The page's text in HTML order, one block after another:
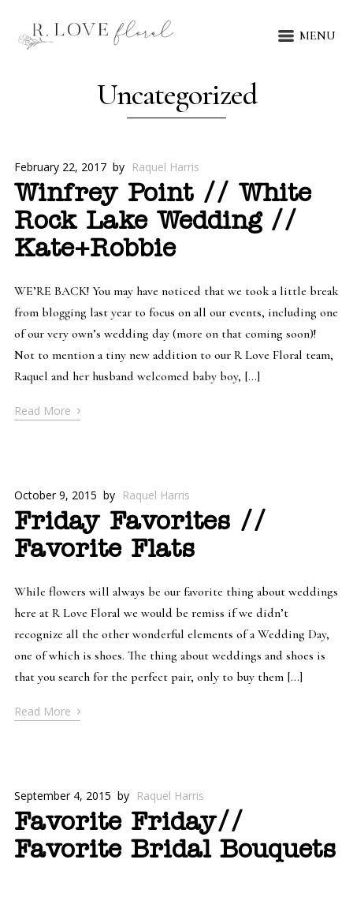
MENU
Uncategorized
February 22, 2017 by Raquel Harris
Winfrey Point // White
Rock Lake Wedding //
Kate+Robbie
WE’RE BACK! You may have noticed that we took a little break
from blogging last year to focus on all our events, including one
of our very own’s wedding day (more on that coming soon)!
Not to mention a tiny new addition to our R Love Floral team,
Raquel and her husband welcomed baby boy, […]
Read More ›
October 9, 2015 by Raquel Harris
Friday Favorites //
Favorite Flats
While flowers will always be our favorite thing about weddings
here at R Love Floral we would be remiss if we didn’t
recognize all the other wonderful elements of a Wedding Day,
one of which is shoes. The thing about weddings and shoes is
that you search for the perfect pair, only to buy them […]
Read More ›
September 4, 2015 by Raquel Harris
Favorite Friday//
Favorite Bridal Bouquets